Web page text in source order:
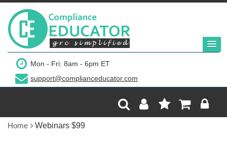
Mon - Fri: 8am - 6pm ET
support@complianceducator.com
Home Webinars $99